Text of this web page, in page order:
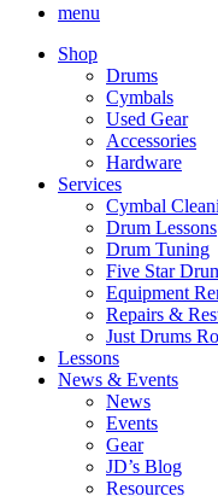
menu
Shop
Drums
Cymbals
Used Gear
Accessories
Hardware
Services
Cymbal
Drum Lessons
Drum Tuning
Five Star
Equipment
Repairs &
Just Drums
Lessons
News & Events
News
Events
Gear
JD’s Blog
Resources